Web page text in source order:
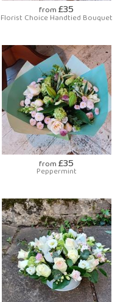
from £35
Florist Choice Handtied Bouquet
from £35
Peppermint